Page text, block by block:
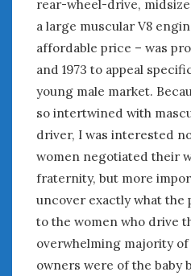
rear-wheel-drive,
a large muscular V8
affordable price – was
and 1973 to appeal
young male market.
so intertwined with
driver, I was interested
women negotiated their
fraternity, but more
uncover exactly what the
to the women who drive
overwhelming majority
owners were of the baby
May 2024
April 2024
March 2024
February 2024
January 2024
December 2023
November 2023
September 2023
August 2023
July 2023
June 2023
May 2023
April 2023